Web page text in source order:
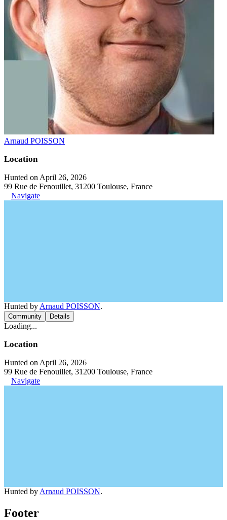
Arnaud POISSON
Location
Hunted on April 26, 2026
99 Rue de Fenouillet, 31200 Toulouse, France
Navigate
Hunted by Arnaud POISSON.
Community Details
Loading...
Location
Hunted on April 26, 2026
99 Rue de Fenouillet, 31200 Toulouse, France
Navigate
Hunted by Arnaud POISSON.
Footer